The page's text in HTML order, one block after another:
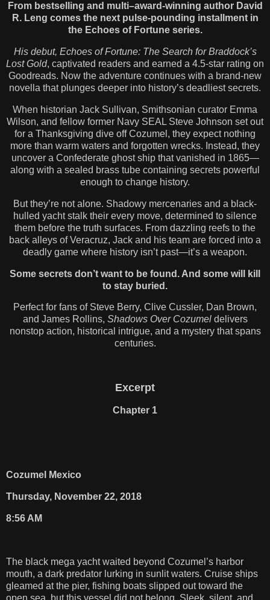
From bestselling and multi–award-winning author David
R. Leng comes the next pulse-pounding installment in
the Echoes of Fortune series.
His debut, Echoes of Fortune: The Search for Braddock’s
Lost Gold, captivated readers and earned a 4.5-star rating on
Goodreads. Now the adventure continues with a brand-new
novella that plunges deeper into history’s deadliest secrets.
When historian Jack Sullivan, Smithsonian curator Emma
Wilson, and fellow former Navy SEAL Steve Johnson set out
for a Thanksgiving dive off Cozumel, they expect nothing
more than warm waters and forgotten wrecks. Instead, they
uncover a Confederate ghost ship that vanished in 1865—
along with a sealed brass tube containing secrets powerful
enough to change history.
But they’re not alone. Shadowy mercenaries and a black-
hulled yacht stalk their every move, determined to silence
them before the truth surfaces. From dazzling reefs to the
back alleys of Veracruz, Jack and his team are forced into a
deadly game where history isn’t past—it’s a weapon.
Some secrets don’t want to be found. And some will kill
to stay buried.
Perfect for fans of Steve Berry, Clive Cussler, Dan Brown,
and James Rollins, Shadows Over Cozumeldelivers
nonstop action, historical intrigue, and a mystery that spans
centuries.
Excerpt
Chapter 1
Cozumel Mexico
Thursday, November 22, 2018
8:56 AM
The black mega yacht waited beyond Cozumel’s harbor
mouth, a dark predator lurking in sunlit waters. Cruise ships
gleamed at the pier, fishing boats slipped out toward the
open sea, but this vessel did not belong. Sleek, silent, and